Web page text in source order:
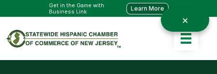
Get in the Game with
Business Link
Learn More